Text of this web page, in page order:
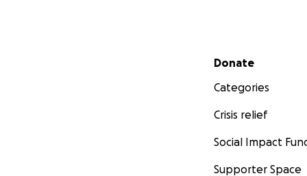
Secondary menu
Donate
Categories
Crisis relief
Social Impact
Supporter Space